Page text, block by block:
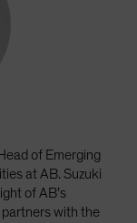
of Emerging
at AB. Suzuki
of AB’s
with the